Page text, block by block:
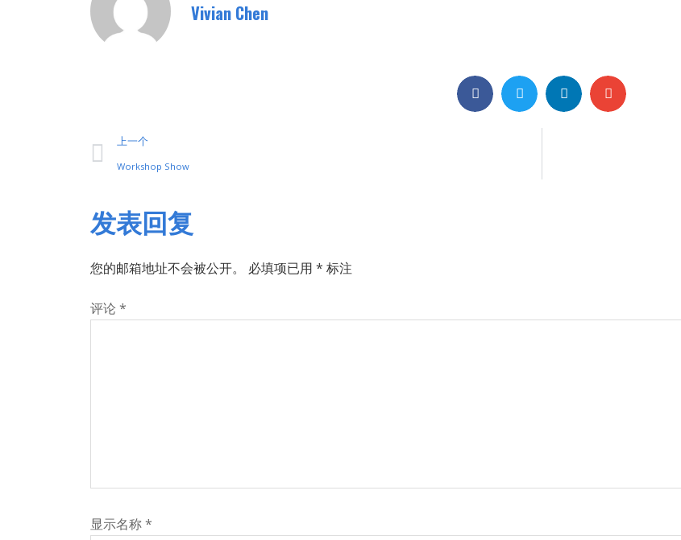
Vivian Chen
上一个
Workshop Show
发表回复
您的邮箱地址不会被公开。 必填项已用 * 标注
评论 *
显示名称*